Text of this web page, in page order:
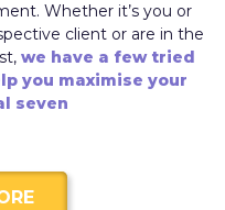
Whether it’s you or
client or are in the
we have a few tried
you maximise your
seven